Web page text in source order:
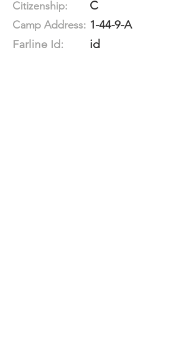
Citizenship: C
Camp Address: 1-44-9-A
Farline Id:
id